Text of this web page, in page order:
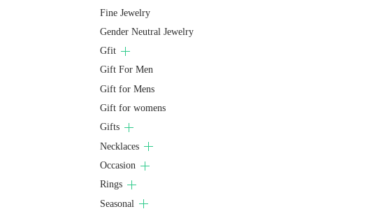
Fine Jewelry
Gender Neutral Jewelry
Gfit
Gift For Men
Gift for Mens
Gift for womens
Gifts
Necklaces
Occasion
Rings
Seasonal